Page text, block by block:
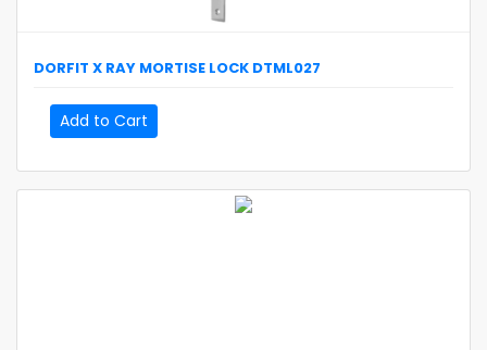
DORFIT X RAY MORTISE LOCK DTML027
Add to Cart